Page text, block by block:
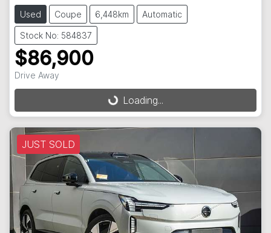
Used Coupe 6,448km Automatic
Stock No: 584837
$86,900
Drive Away
Loading...Loading...
JUST SOLD